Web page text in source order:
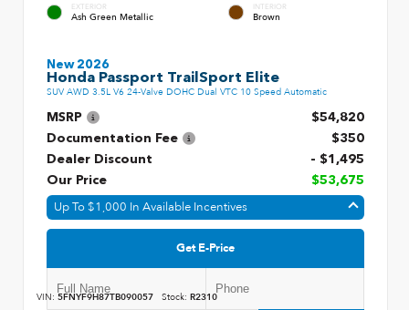
EXTERIOR
Ash Green Metallic
INTERIOR
Brown
New 2026
Honda Passport TrailSport Elite
SUV AWD 3.5L V6 24-Valve DOHC Dual VTC 10 Speed Automatic
MSRP
$54,820
Documentation Fee
$350
Dealer Discount
- $1,495
Our Price
$53,675
Up To $1,000 In Available Incentives
Get E-Price
VIN: 5FNYF9H87TB090057 Stock: R2310